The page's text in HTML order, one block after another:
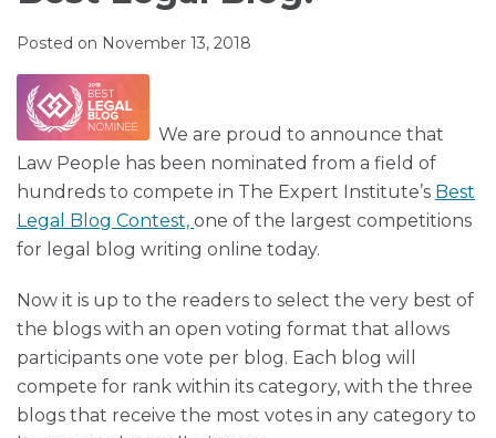
Posted on November 13, 2018
We are proud to announce that
Law People has been nominated from a field of
hundreds to compete in The Expert Institute’s Best
Legal Blog Contest, one of the largest competitions
for legal blog writing online today.
Now it is up to the readers to select the very best of
the blogs with an open voting format that allows
participants one vote per blog. Each blog will
compete for rank within its category, with the three
blogs that receive the most votes in any category to
RSS